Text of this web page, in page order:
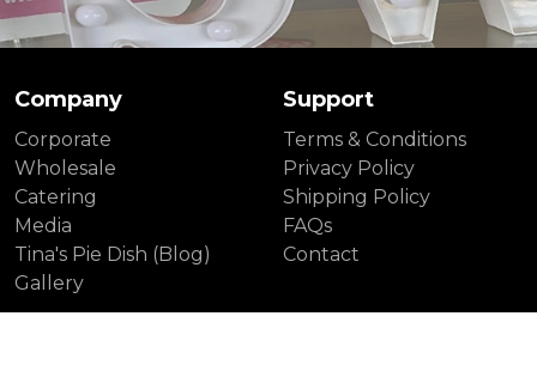
Company
Corporate
Wholesale
Catering
Media
Tina's Pie Dish (Blog)
Gallery
Support
Terms & Conditions
Privacy Policy
Shipping Policy
FAQs
Contact